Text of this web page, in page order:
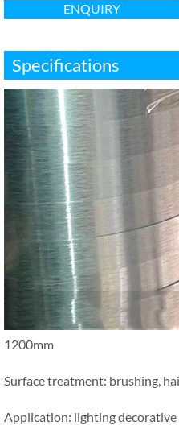
ENQUIRY
Specifications
1200mm
Surface treatment: brushing,
Application: lighting